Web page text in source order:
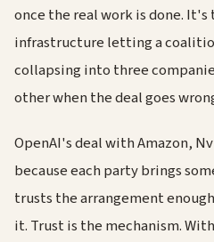
once the real work is done.
infrastructure letting a
collapsing into three
other when the deal goes
OpenAI's deal with Amazon,
because each party brings
trusts the arrangement
it. Trust is the mechanism.